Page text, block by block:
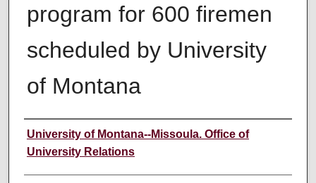
program for 600 firemen
scheduled by University
of Montana
Author
University of Montana--Missoula. Office of
University Relations